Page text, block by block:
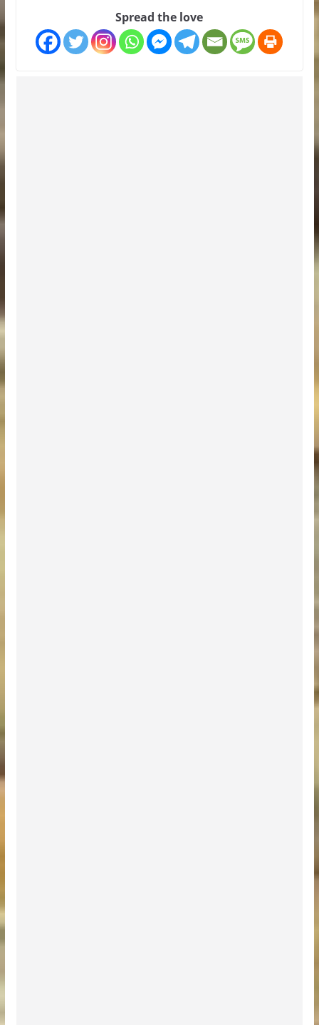
Spread the love